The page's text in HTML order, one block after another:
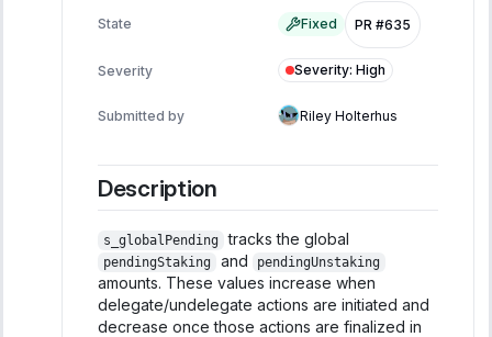
State Fixed PR #635
Severity Severity: High
Submitted by Riley Holterhus
Description
s_globalPending tracks the global
pendingStaking and pendingUnstaking
amounts. These values increase when
delegate/undelegate actions are initiated and
decrease once those actions are finalized in